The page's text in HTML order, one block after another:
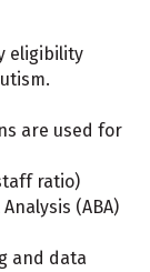
eligibility
are used for
ratio)
(ABA)
and data